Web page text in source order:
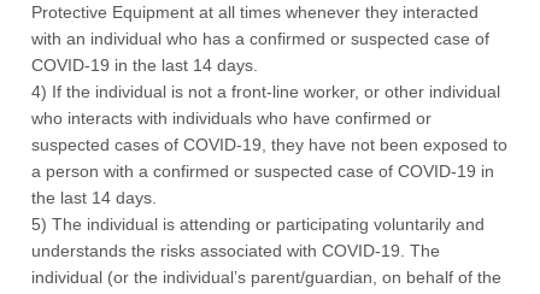
Protective Equipment at all times whenever they interacted
with an individual who has a confirmed or suspected case of
COVID-19 in the last 14 days.
4) If the individual is not a front-line worker, or other individual
who interacts with individuals who have confirmed or
suspected cases of COVID-19, they have not been exposed to
a person with a confirmed or suspected case of COVID-19 in
the last 14 days.
5) The individual is attending or participating voluntarily and
understands the risks associated with COVID-19. The
individual (or the individual’s parent/guardian, on behalf of the